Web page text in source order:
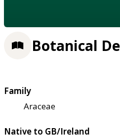
Botanical
Family
Araceae
Native to GB/Ireland